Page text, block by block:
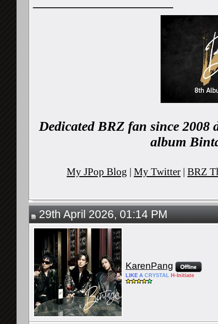
Dedicated BRZ fan since 2008
album
My JPop Blog | My Twitter | BRZ
29th April 2026, 01:14 PM
KarenPang
LIKE A CRYSTAL H- Initiate